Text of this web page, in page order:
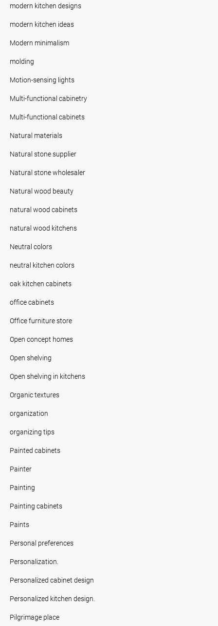
modern kitchen designs
modern kitchen ideas
Modern minimalism
molding
Motion-sensing lights
Multi-functional cabinetry
Multi-functional cabinets
Natural materials
Natural stone supplier
Natural stone wholesaler
Natural wood beauty
natural wood cabinets
natural wood kitchens
Neutral colors
neutral kitchen colors
oak kitchen cabinets
office cabinets
Office furniture store
Open concept homes
Open shelving
Open shelving in kitchens
Organic textures
organization
organizing tips
Painted cabinets
Painter
Painting
Painting cabinets
Paints
Personal preferences
Personalization.
Personalized cabinet design
Personalized kitchen design.
Pilgrimage place